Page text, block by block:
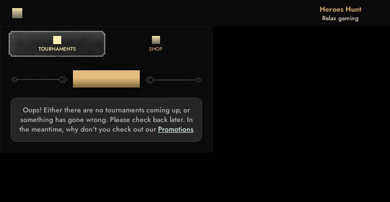
Heroes Hunt
Relax gaming
TOURNAMENTS SHOP
TOURNAMENTS
Oops! Either there are no tournaments coming up, or
something has gone wrong. Please check back later. In
the meantime, why don't you check out our Promotions